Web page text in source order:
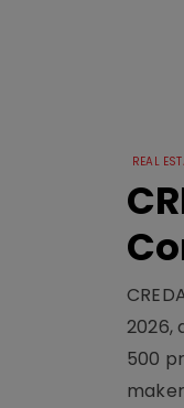
REAL
2026,
500